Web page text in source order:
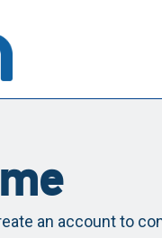
an account to